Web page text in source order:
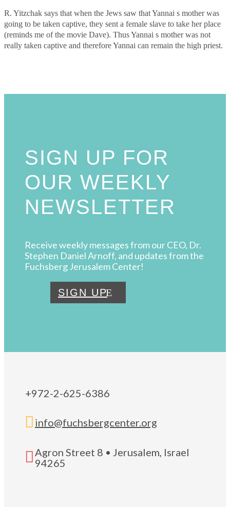
R. Yitzchak says that when the Jews saw that Yannai s mother was
going to be taken captive, they sent a female slave to take her place
(reminds me of the movie Dave). Thus Yannai s mother was not
really taken captive and therefore Yannai can remain the high priest.
SIGN UP FOR
OUR WEEKLY
NEWSLETTER
Receive weekly messages from our CEO, Dr.
Stephen Daniel Arnoff, and updates from the
Fuchsberg Jerusalem Center!
SIGN UP
+972-2-625-6386
 info@fuchsbergcenter.org
 Agron Street 8 • Jerusalem, Israel
94265